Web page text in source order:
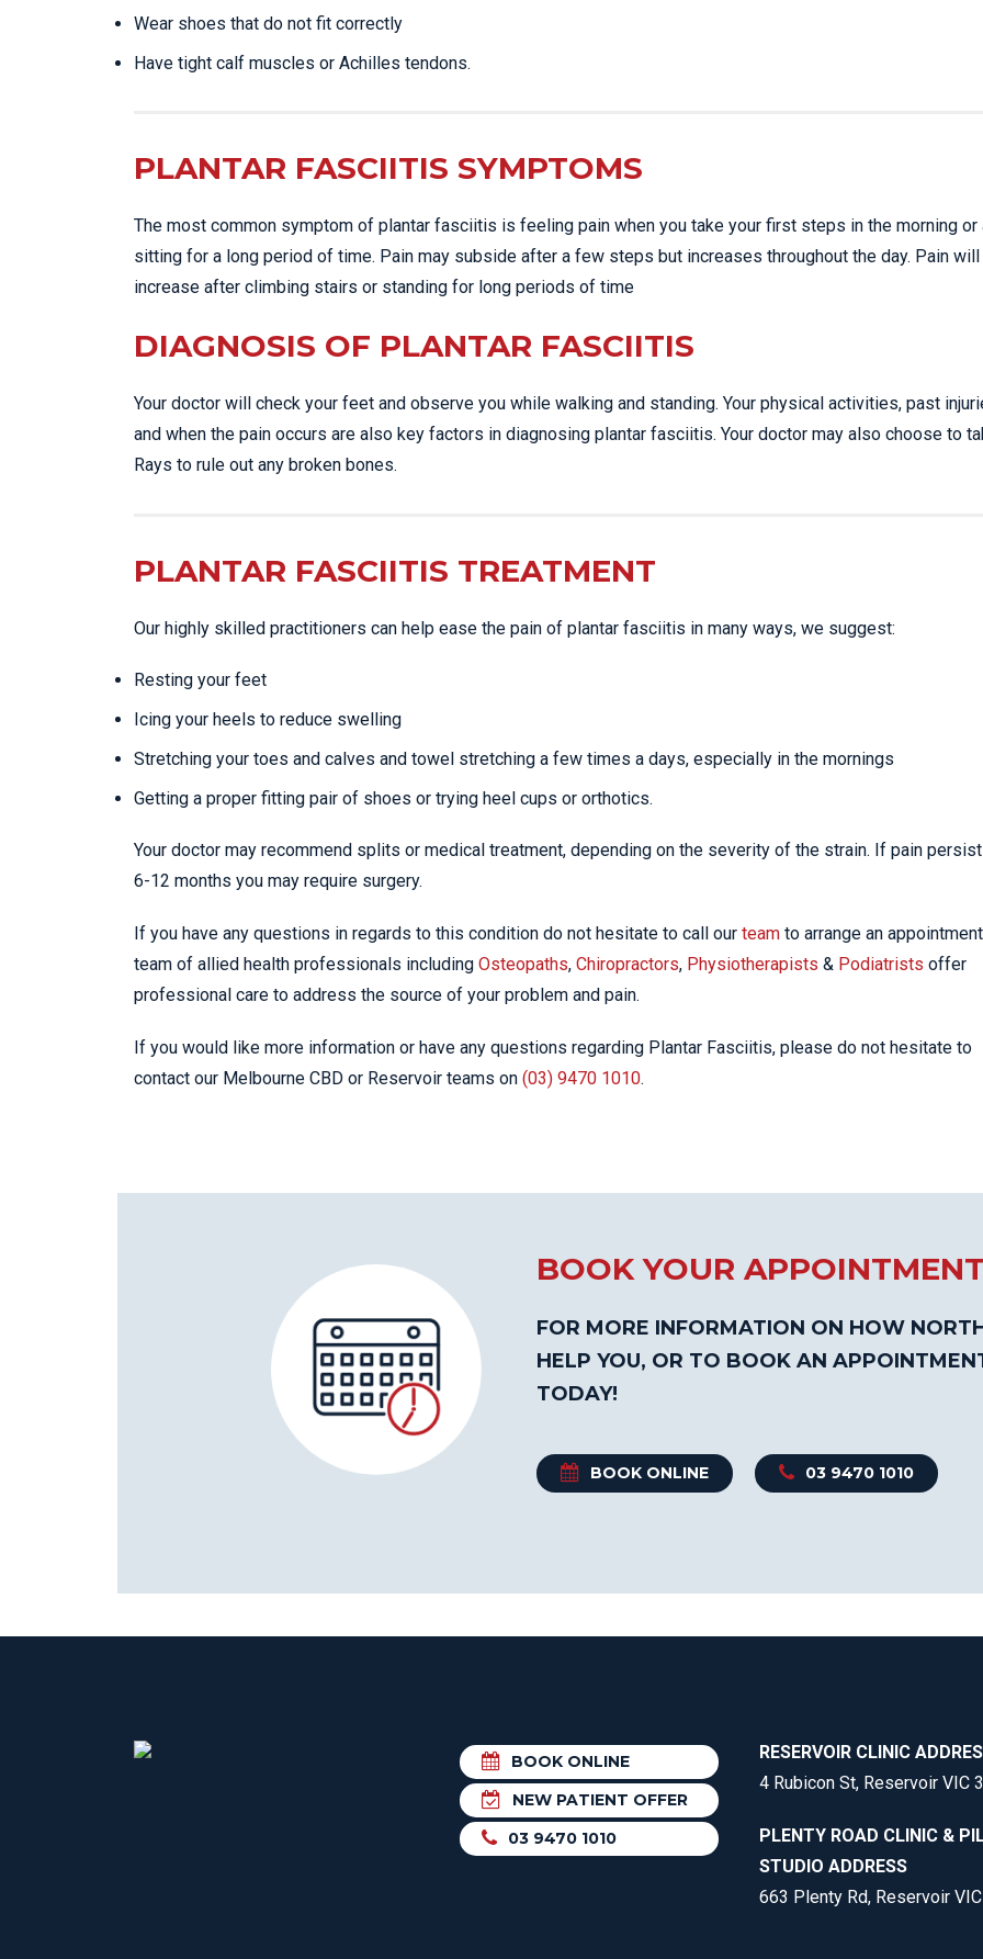
Wear shoes that do not fit correctly
Have tight calf muscles or Achilles tendons.
PLANTAR FASCIITIS SYMPTOMS
The most common symptom of plantar fasciitis is feeling pain when you take your first steps in the morning or
sitting for a long period of time. Pain may subside after a few steps but increases throughout the day. Pain
increase after climbing stairs or standing for long periods of time
DIAGNOSIS OF PLANTAR FASCIITIS
Your doctor will check your feet and observe you while walking and standing. Your physical activities, past
and when the pain occurs are also key factors in diagnosing plantar fasciitis. Your doctor may also choose to
Rays to rule out any broken bones.
PLANTAR FASCIITIS TREATMENT
Our highly skilled practitioners can help ease the pain of plantar fasciitis in many ways, we suggest:
Resting your feet
Icing your heels to reduce swelling
Stretching your toes and calves and towel stretching a few times a days, especially in the mornings
Getting a proper fitting pair of shoes or trying heel cups or orthotics.
Your doctor may recommend splits or medical treatment, depending on the severity of the strain. If pain
6-12 months you may require surgery.
If you have any questions in regards to this condition do not hesitate to call our team to arrange an
team of allied health professionals including Osteopaths, Chiropractors, Physiotherapists & Podiatrists offer
professional care to address the source of your problem and pain.
If you would like more information or have any questions regarding Plantar Fasciitis, please do not hesitate to
contact our Melbourne CBD or Reservoir teams on (03) 9470 1010.
BOOK YOUR
FOR MORE INFORMATION ON HOW
HELP YOU, OR TO BOOK AN
TODAY!
BOOK ONLINE 03 9470 1010
BOOK ONLINE
NEW PATIENT OFFER
03 9470 1010
RESERVOIR CLINIC
4 Rubicon St, Reservoir VIC
PLENTY ROAD CLINIC &
STUDIO ADDRESS
663 Plenty Rd, Reservoir